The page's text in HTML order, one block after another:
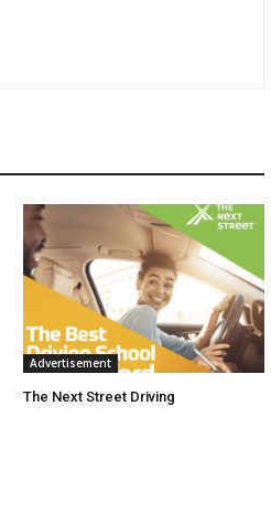
Advertisement
The Next Street Driving